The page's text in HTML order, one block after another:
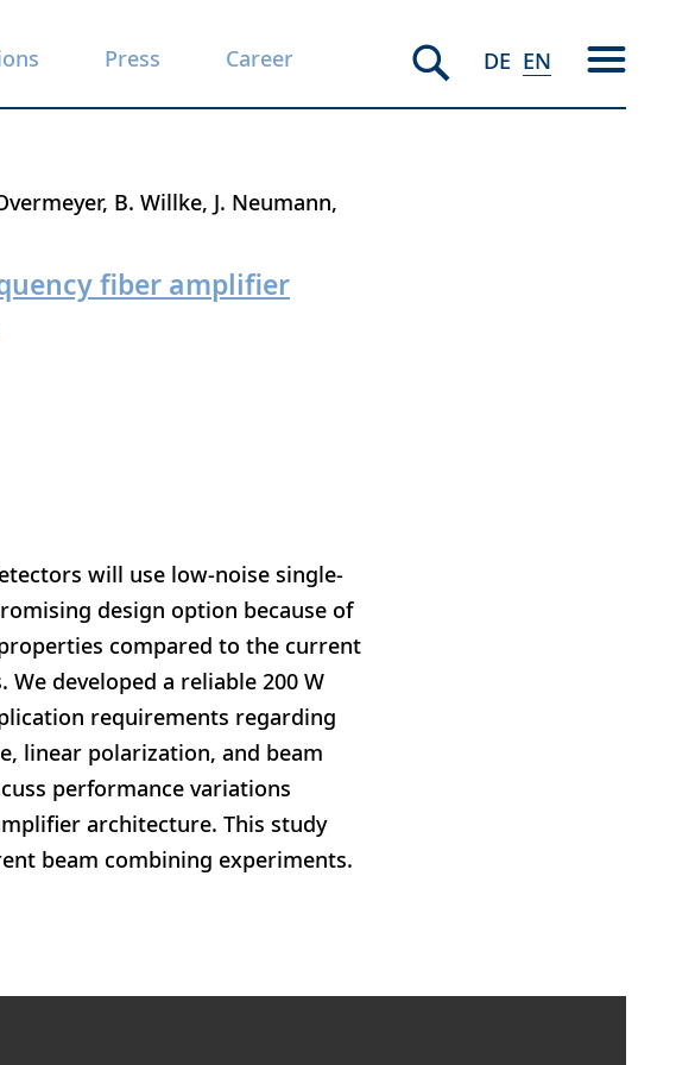
Press Career DE EN
B. Willke J. Neumann
fiber amplifier
will use low-noise single-
design option because of
compared to the current
developed a reliable 200 W
requirements regarding
linear polarization, and beam
performance variations
architecture. This study
beam combining experiments.